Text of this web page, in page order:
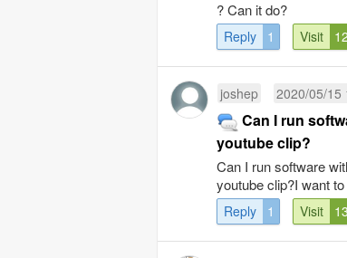
? Can it do?
Reply 1 Visit
joshep 2020/05/15
Can I run
youtube clip?
Can I run software
youtube clip?I want
Reply 1 Visit